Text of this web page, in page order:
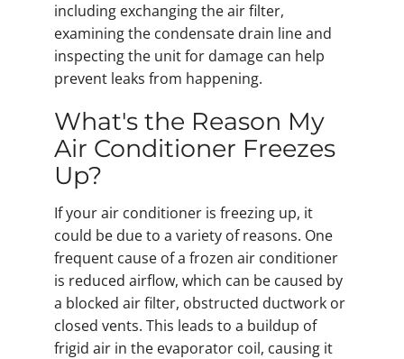
including exchanging the air filter,
examining the condensate drain line and
inspecting the unit for damage can help
prevent leaks from happening.
What's the Reason My
Air Conditioner Freezes
Up?
If your air conditioner is freezing up, it
could be due to a variety of reasons. One
frequent cause of a frozen air conditioner
is reduced airflow, which can be caused by
a blocked air filter, obstructed ductwork or
closed vents. This leads to a buildup of
frigid air in the evaporator coil, causing it